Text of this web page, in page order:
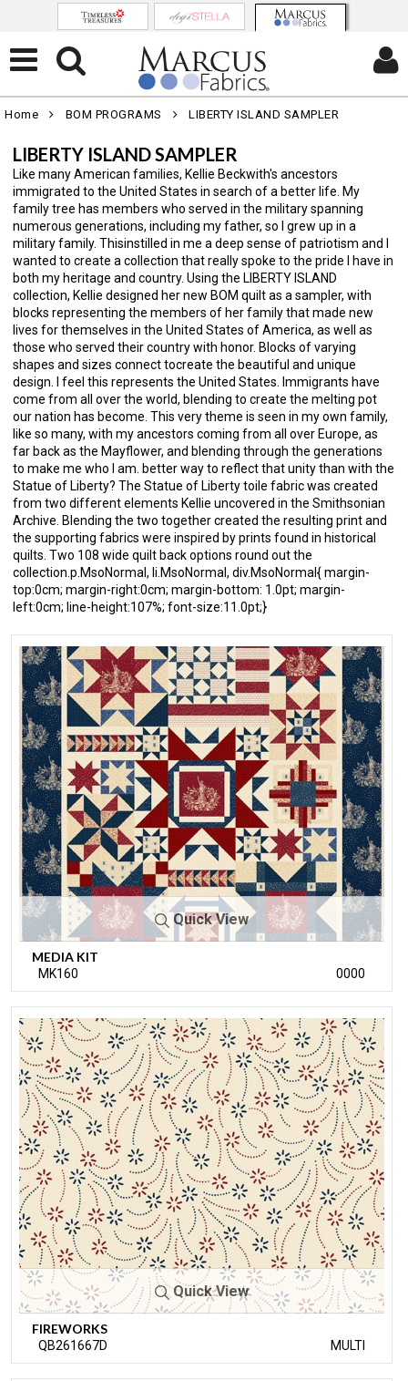
Home BOM PROGRAMS LIBERTY ISLAND SAMPLER
LIBERTY ISLAND SAMPLER
Like many American families, Kellie Beckwith's ancestors
immigrated to the United States in search of a better life. My
family tree has members who served in the military spanning
numerous generations, including my father, so I grew up in a
military family. Thisinstilled in me a deep sense of patriotism and I
wanted to create a collection that really spoke to the pride I have in
both my heritage and country. Using the LIBERTY ISLAND
collection, Kellie designed her new BOM quilt as a sampler, with
blocks representing the members of her family that made new
lives for themselves in the United States of America, as well as
those who served their country with honor. Blocks of varying
shapes and sizes connect tocreate the beautiful and unique
design. I feel this represents the United States. Immigrants have
come from all over the world, blending to create the melting pot
our nation has become. This very theme is seen in my own family,
like so many, with my ancestors coming from all over Europe, as
far back as the Mayflower, and blending through the generations
to make me who I am. better way to reflect that unity than with the
Statue of Liberty? The Statue of Liberty toile fabric was created
from two different elements Kellie uncovered in the Smithsonian
Archive. Blending the two together created the resulting print and
the supporting fabrics were inspired by prints found in historical
quilts. Two 108 wide quilt back options round out the
collection.p.MsoNormal, li.MsoNormal, div.MsoNormal{ margin-
top:0cm; margin-right:0cm; margin-bottom: 1.0pt; margin-
left:0cm; line-height:107%; font-size:11.0pt;}
Quick View
MEDIA KIT
MK160 0000
Quick View
FIREWORKS
QB261667D MULTI